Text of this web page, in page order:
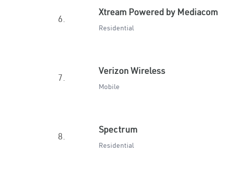
6.
Xtream Powered by Mediacom
Residential
7.
Verizon Wireless
Mobile
8.
Spectrum
Residential